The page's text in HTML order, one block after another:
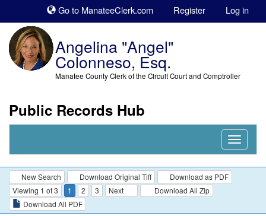
Go to ManateeClerk.com Register Log in
Angelina "Angel"
Colonneso, Esq.
Manatee County Clerk of the Circuit Court and Comptroller
Public Records Hub
Nav
New Search Download Original Tiff
Download as PDF
Viewing 1 of 3
1 2 3 Next
Download All Zip
Download All PDF